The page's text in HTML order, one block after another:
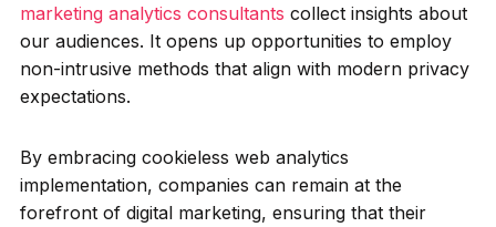
marketing analytics consultants collect insights about
our audiences. It opens up opportunities to employ
non-intrusive methods that align with modern privacy
expectations.
By embracing cookieless web analytics
implementation, companies can remain at the
forefront of digital marketing, ensuring that their